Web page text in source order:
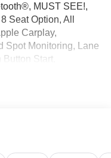
MUST SEE!,
Seat Option, All
Carplay,
Spot Monitoring, Lane
Start,
Agate Black
temperature
color, Cloth Front